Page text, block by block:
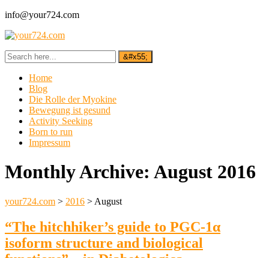
info@your724.com
Home
Blog
Die Rolle der Myokine
Bewegung ist gesund
Activity Seeking
Born to run
Impressum
Monthly Archive: August 2016
your724.com > 2016 > August
“The hitchhiker’s guide to PGC-1α
isoform structure and biological